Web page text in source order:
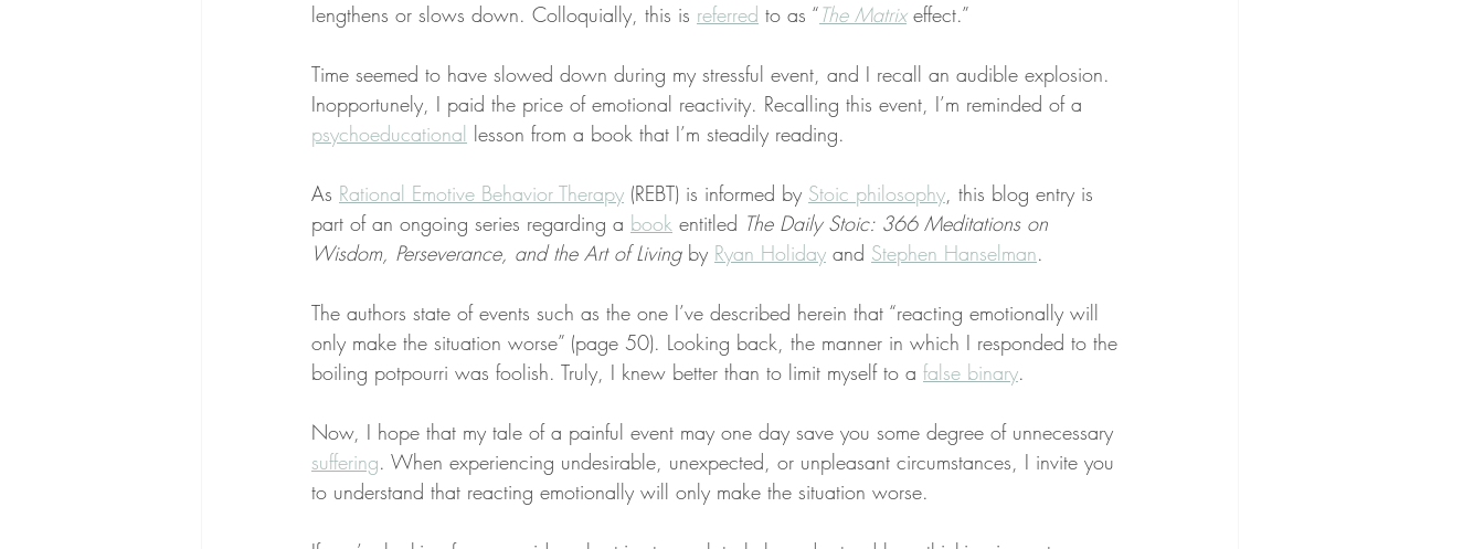
lengthens or slows down. Colloquially, this is referred to as “The Matrix effect.”
Time seemed to have slowed down during my stressful event, and I recall an audible explosion.
Inopportunely, I paid the price of emotional reactivity. Recalling this event, I’m reminded of a
psychoeducational lesson from a book that I’m steadily reading.
As Rational Emotive Behavior Therapy (REBT) is informed by Stoic philosophy, this blog entry is
part of an ongoing series regarding a book entitled The Daily Stoic: 366 Meditations on
Wisdom, Perseverance, and the Art of Living by Ryan Holiday and Stephen Hanselman.
The authors state of events such as the one I’ve described herein that “reacting emotionally will
only make the situation worse” (page 50). Looking back, the manner in which I responded to the
boiling potpourri was foolish. Truly, I knew better than to limit myself to a false binary.
Now, I hope that my tale of a painful event may one day save you some degree of unnecessary
suffering. When experiencing undesirable, unexpected, or unpleasant circumstances, I invite you
to understand that reacting emotionally will only make the situation worse.